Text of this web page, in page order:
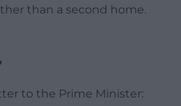
than a second home.
to the Prime Minister: